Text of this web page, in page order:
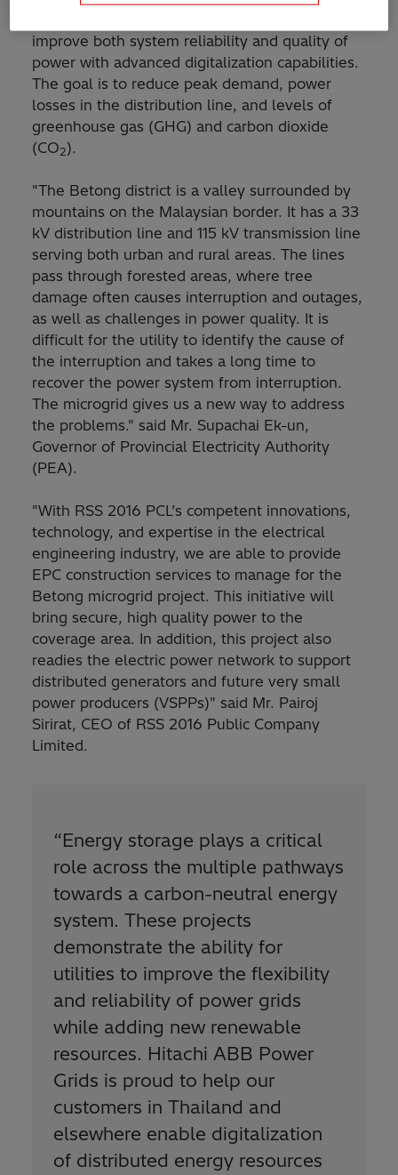
improve both system reliability and quality of
power with advanced digitalization capabilities.
The goal is to reduce peak demand, power
losses in the distribution line, and levels of
greenhouse gas (GHG) and carbon dioxide
(CO2).
"The Betong district is a valley surrounded by
mountains on the Malaysian border. It has a 33
kV distribution line and 115 kV transmission line
serving both urban and rural areas. The lines
pass through forested areas, where tree
damage often causes interruption and outages,
as well as challenges in power quality. It is
difficult for the utility to identify the cause of
the interruption and takes a long time to
recover the power system from interruption.
The microgrid gives us a new way to address
the problems." said Mr. Supachai Ek-un,
Governor of Provincial Electricity Authority
(PEA).
"With RSS 2016 PCL’s competent innovations,
technology, and expertise in the electrical
engineering industry, we are able to provide
EPC construction services to manage for the
Betong microgrid project. This initiative will
bring secure, high quality power to the
coverage area. In addition, this project also
readies the electric power network to support
distributed generators and future very small
power producers (VSPPs)" said Mr. Pairoj
Sirirat, CEO of RSS 2016 Public Company
Limited.
“Energy storage plays a critical
role across the multiple pathways
towards a carbon-neutral energy
system. These projects
demonstrate the ability for
utilities to improve the flexibility
and reliability of power grids
while adding new renewable
resources. Hitachi ABB Power
Grids is proud to help our
customers in Thailand and
elsewhere enable digitalization
of distributed energy resources